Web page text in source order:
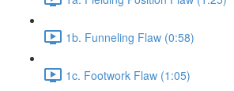
1b. Funneling Flaw (0:58)
1c. Footwork Flaw (1:05)